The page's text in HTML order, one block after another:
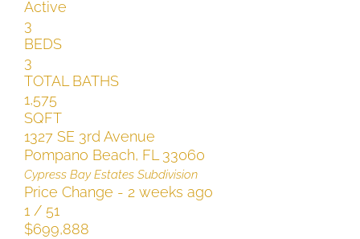
Active
3
BEDS
3
TOTAL BATHS
1,575
SQFT
1327 SE 3rd Avenue
Pompano Beach, FL 33060
Cypress Bay Estates Subdivision
Price Change - 2 weeks ago
1 / 51
$699,888